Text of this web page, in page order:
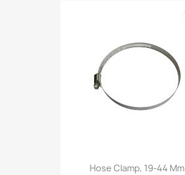
Hose Clamp, 19-44 Mm